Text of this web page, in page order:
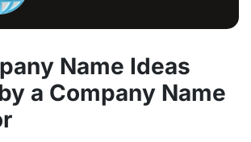
Name Ideas
a Company Name